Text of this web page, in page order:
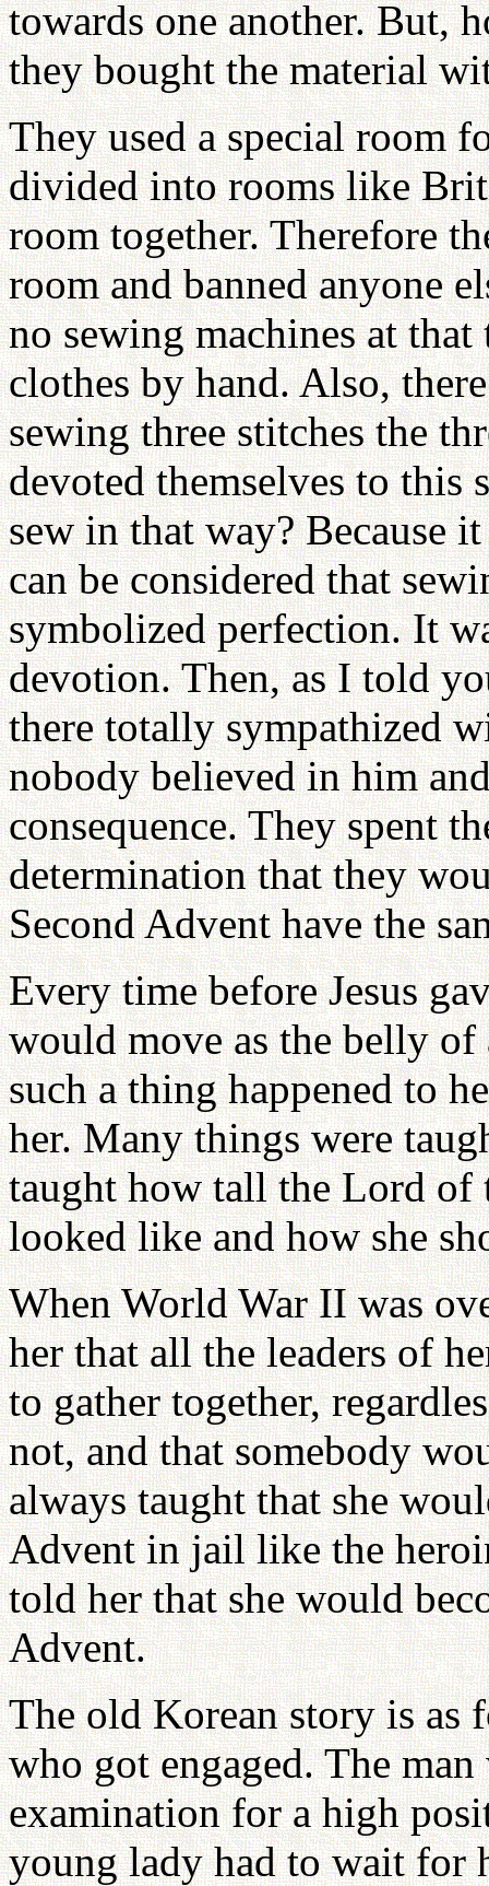
towards one another. But,
they bought the material
They used a special room
divided into rooms like
room together. Therefore
room and banned anyone
no sewing machines at
clothes by hand. Also,
sewing three stitches the
devoted themselves to
sew in that way? Because
can be considered that
symbolized perfection. It
devotion. Then, as I told
there totally sympathized
nobody believed in him
consequence. They spent
determination that they
Second Advent have the
Every time before Jesus
would move as the belly of
such a thing happened to
her. Many things were
taught how tall the Lord of
looked like and how she
When World War II was
her that all the leaders of
to gather together,
not, and that somebody
always taught that she
Advent in jail like the
told her that she would
Advent.
The old Korean story is as
who got engaged. The
examination for a high
young lady had to wait for